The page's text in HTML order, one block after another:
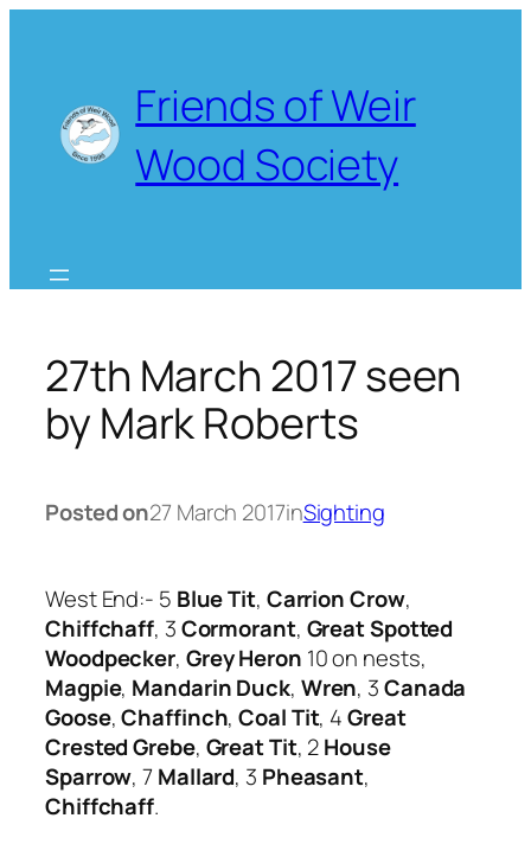
Friends of Weir
Wood Society
27th March 2017 seen
by Mark Roberts
Posted on27 March 2017inSighting
West End:- 5 Blue Tit, Carrion Crow,
Chiffchaff, 3Cormorant, Great Spotted
Woodpecker, Grey Heron 10 on nests,
Magpie, Mandarin Duck, Wren, 3Canada
Goose,Chaffinch,Coal Tit, 4Great
Crested Grebe, Great Tit, 2House
Sparrow, 7Mallard, 3 Pheasant,
Chiffchaff.